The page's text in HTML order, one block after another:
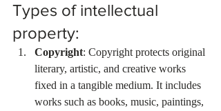
Types of intellectual
property:
Copyright: Copyright protects original
literary, artistic, and creative works
fixed in a tangible medium. It includes
works such as books, music, paintings,